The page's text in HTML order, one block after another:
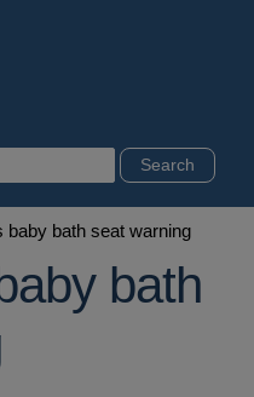
baby bath seat warning
bath